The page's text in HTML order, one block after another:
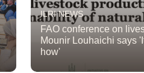
ILRI NEWS
FAO conference on
Mounir Louhaichi says
how'